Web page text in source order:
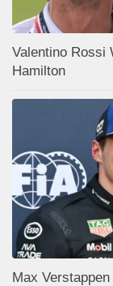
Valentino Rossi
Hamilton
Max